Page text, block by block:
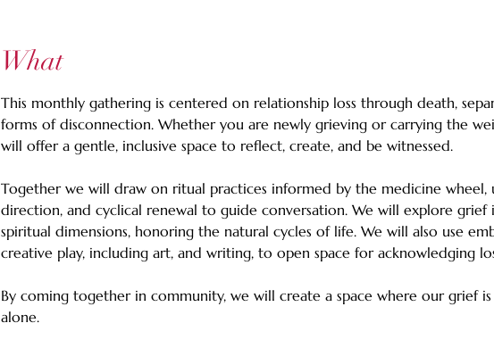
What
This monthly gathering is centered on relationship loss through death,
forms of disconnection. Whether you are newly grieving or carrying the
will offer a gentle, inclusive space to reflect, create, and be witnessed.
Together we will draw on ritual practices informed by the medicine wheel,
direction, and cyclical renewal to guide conversation. We will explore grief
spiritual dimensions, honoring the natural cycles of life. We will also use
creative play, including art, and writing, to open space for acknowledging
By coming together in community, we will create a space where our grief
alone.